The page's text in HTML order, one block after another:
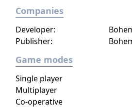
Companies
Developer:
Publisher:
Game modes
Single player
Multiplayer
Co-operative